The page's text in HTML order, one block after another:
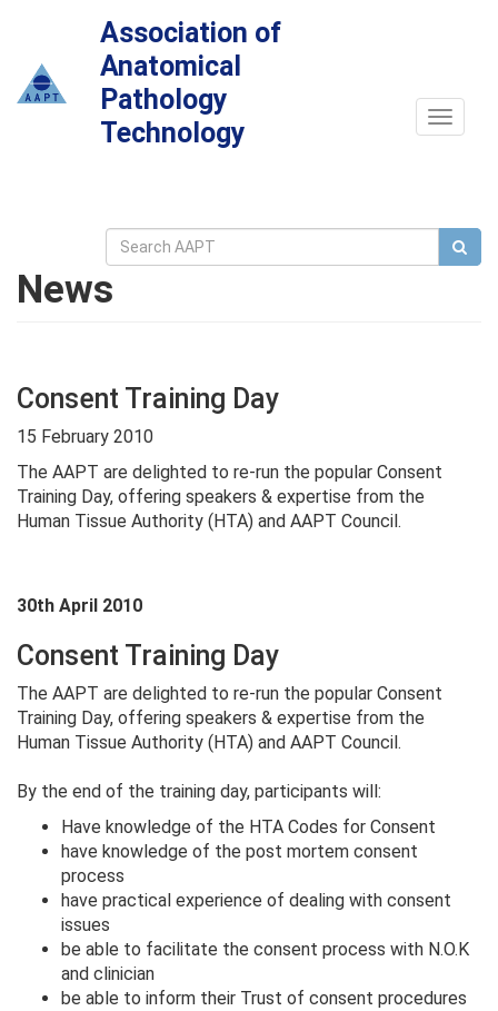
Association of
Anatomical
Pathology
Technology
Toggle
News
Consent Training Day
15 February 2010
The AAPT are delighted to re-run the popular Consent
Training Day, offering speakers & expertise from the
Human Tissue Authority (HTA) and AAPT Council.
30th April 2010
Consent Training Day
The AAPT are delighted to re-run the popular Consent
Training Day, offering speakers & expertise from the
Human Tissue Authority (HTA) and AAPT Council.
By the end of the training day, participants will:
Have knowledge of the HTA Codes for Consent
have knowledge of the post mortem consent
process
have practical experience of dealing with consent
issues
be able to facilitate the consent process with N.O.K
and clinician
be able to inform their Trust of consent procedures